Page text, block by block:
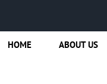
HOME ABOUT US